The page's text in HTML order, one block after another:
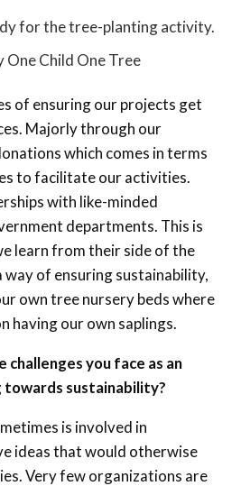
for the tree-planting activity.
One Child One Tree
of ensuring our projects get
Majorly through our
which comes in terms
to facilitate our activities.
with like-minded
departments. This is
learn from their side of the
way of ensuring sustainability,
own tree nursery beds where
having our own saplings.
you face as an
sustainability?
is involved in
ideas that would otherwise
Very few organizations are